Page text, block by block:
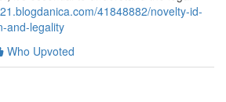
41848882/novelty-id-
and-legality
Who Upvoted